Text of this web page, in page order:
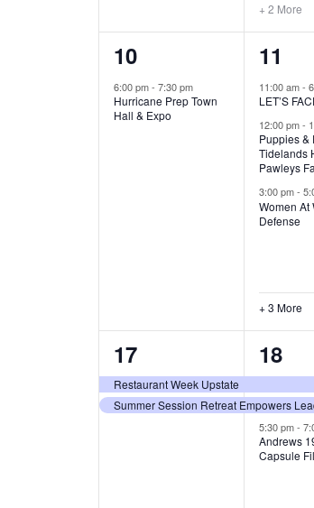
V
G
+ 2 More
1
e
v
10
6:00 pm-7:30 pm
Hurricane Prep Town
Hall & Expo
6
e
v
e
n
t
11
11:00 am-
LET’S
12:00 pm-
Puppies &
Tidelands
Pawleys
3:00 pm-
Women At
Defense
+ 3 More
2
e
v
17
Restaurant Week Upstate
Summer Session Retreat Empowers
3
e
v
e
18
5:30 pm-
Andrews
Capsule